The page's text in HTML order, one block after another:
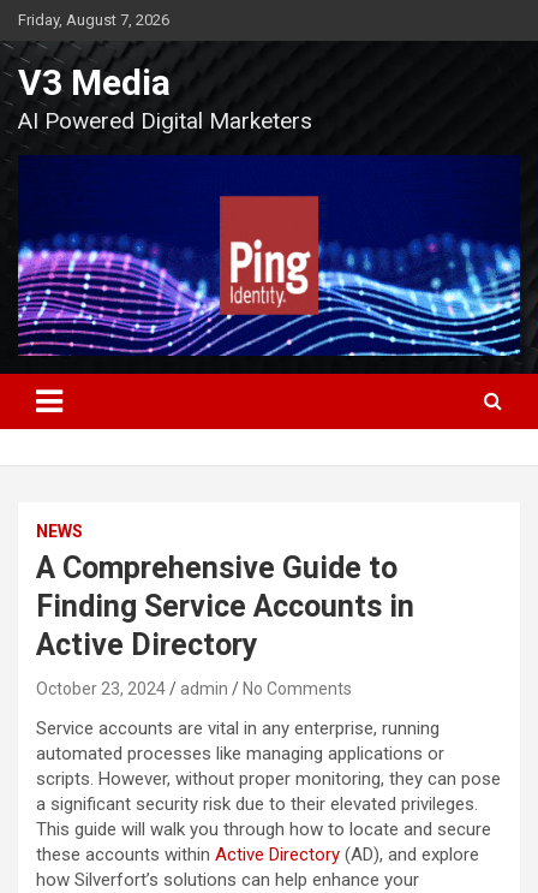
Skip
to
content
Friday, August 7, 2026
V3 Media
AI Powered Digital Marketers
NEWS
A Comprehensive Guide to
Finding Service Accounts in
Active Directory
October 23, 2024 admin No Comments
Service accounts are vital in any enterprise, running
automated processes like managing applications or
scripts. However, without proper monitoring, they can pose
a significant security risk due to their elevated privileges.
This guide will walk you through how to locate and secure
these accounts within Active Directory (AD), and explore
how Silverfort’s solutions can help enhance your